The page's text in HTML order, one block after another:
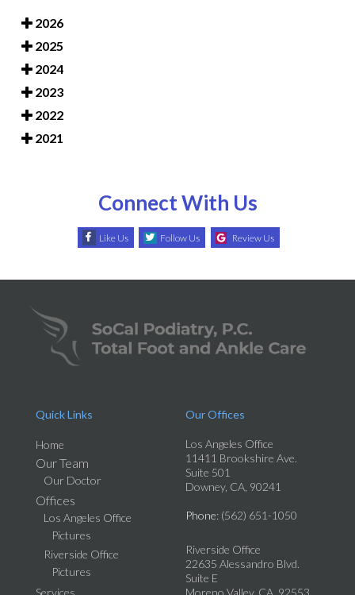
2026
2025
2024
2023
2022
2021
Connect With Us
Like Us Follow Us Review Us
Quick Links
Home
Our Team
Our Doctor
Offices
Los Angeles Office
Pictures
Riverside Office
Pictures
Services
Our Offices
Los Angeles Office
11411 Brookshire Ave.
Suite 501
Downey, CA, 90241
Phone: (562) 651-1050
Riverside Office
22635 Alessandro Blvd.
Suite E
Moreno Valley, CA, 92553